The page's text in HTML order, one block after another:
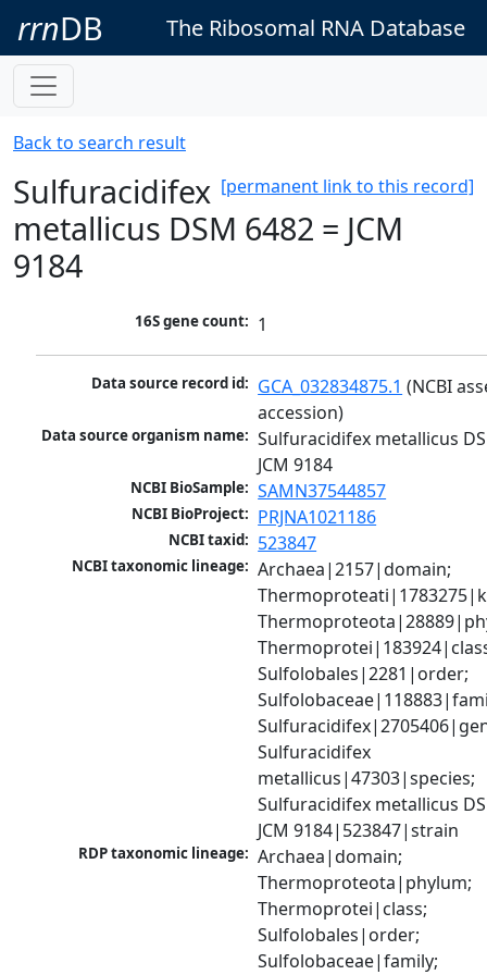
rrnDB The Ribosomal RNA Database
Back to search result
[permanent link to this record]
Sulfuracidifex
metallicus DSM 6482 = JCM
9184
16S gene count: 1
Data source record id: GCA_032834875.1 (NCBI
accession)
Data source organism name: Sulfuracidifex metallicus
JCM 9184
NCBI BioSample: SAMN37544857
NCBI BioProject: PRJNA1021186
NCBI taxid: 523847
NCBI taxonomic lineage: Archaea|2157|domain;
Sulfolobales|2281|order;
Sulfuracidifex
metallicus|47303|species;
Sulfuracidifex metallicus
JCM 9184|523847|strain
RDP taxonomic lineage: Archaea|domain;
Thermoproteota|phylum;
Thermoprotei|class;
Sulfolobales|order;
Sulfolobaceae|family;